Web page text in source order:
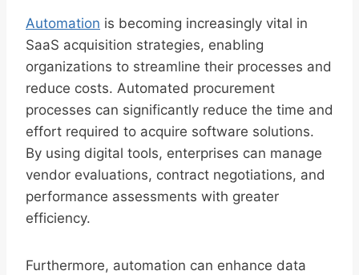
Automation is becoming increasingly vital in
SaaS acquisition strategies, enabling
organizations to streamline their processes and
reduce costs. Automated procurement
processes can significantly reduce the time and
effort required to acquire software solutions.
By using digital tools, enterprises can manage
vendor evaluations, contract negotiations, and
performance assessments with greater
efficiency.
Furthermore, automation can enhance data